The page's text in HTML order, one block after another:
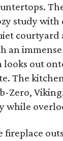
study
an
looks out
The
Zero,
while
fireplace